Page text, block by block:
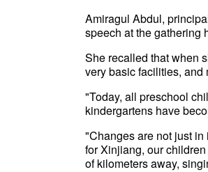
Amiragul Abdul,
speech at the gathering
She recalled that when
very basic facilities,
"Today, all preschool
kindergartens have
"Changes are not just
for Xinjiang, our
of kilometers away,